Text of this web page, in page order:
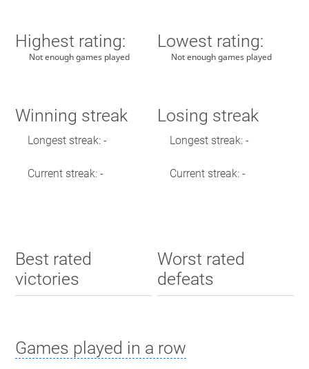
Highest rating:
Not enough games played
Lowest rating:
Not enough games played
Winning streak
Longest streak: -
Current streak: -
Losing streak
Longest streak: -
Current streak: -
Best rated
victories
Worst rated
defeats
Games played in a row